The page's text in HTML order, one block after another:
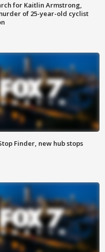
for Kaitlin Armstrong,
of 25-year-old cyclist
Finder, new hub stops